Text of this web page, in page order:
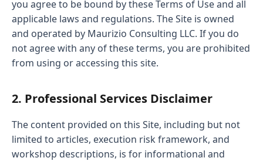
you agree to be bound by these Terms of Use and all
applicable laws and regulations. The Site is owned
and operated by Maurizio Consulting LLC. If you do
not agree with any of these terms, you are prohibited
from using or accessing this site.
2. Professional Services Disclaimer
The content provided on this Site, including but not
limited to articles, execution risk framework, and
workshop descriptions, is for informational and